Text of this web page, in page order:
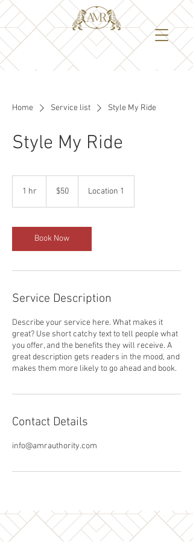
Home Service list Style My Ride
Style My Ride
1 hr
dollars
$50 Location 1
Book Now
Service Description
Describe your service here. What makes it
great? Use short catchy text to tell people what
you offer, and the benefits they will receive. A
great description gets readers in the mood, and
makes them more likely to go ahead and book.
Contact Details
info@amrauthority.com